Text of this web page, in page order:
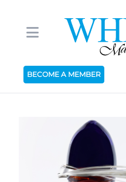
BECOME A MEMBER